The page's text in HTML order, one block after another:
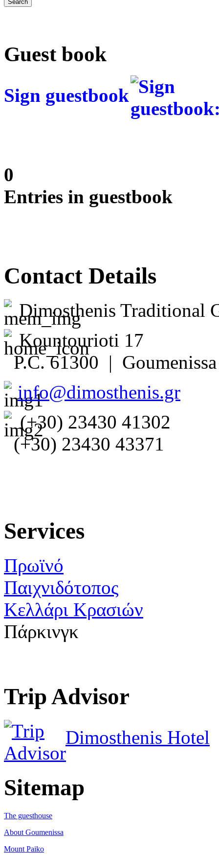
Guest book
Sign guestbook
0
Entries in guestbook
Contact Details
Dimosthenis Traditional
Kountourioti 17
P.C. 61300 |
info@dimosthenis.gr
(+30) 23430 41302
(+30) 23430 43371
Services
Πρωϊνό
Παιχνιδότοπος
Κελλάρι Κρασιών
Πάρκινγκ
Trip Advisor
Dimosthenis Hotel
Sitemap
The guesthouse
About Goumenissa
Mount Paiko